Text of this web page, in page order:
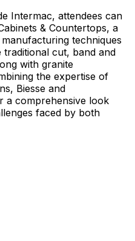
Intermac, attendees can
& Countertops, a
techniques
cut, band and
with granite
the expertise of
Biesse and
a comprehensive look
faced by both